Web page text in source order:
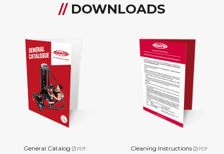
// DOWNLOADS
General Catalog PDF Cleaning Instructions PDF